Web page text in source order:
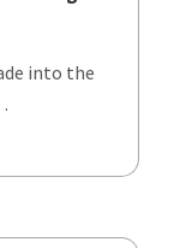
into the